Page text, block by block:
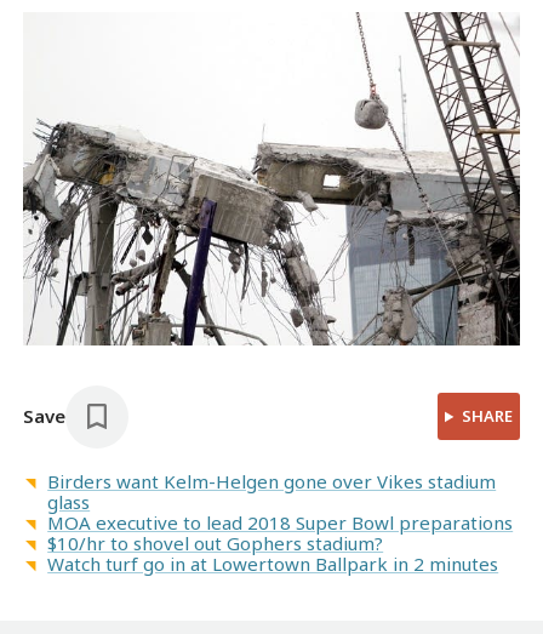
Save SHARE
Birders want Kelm-Helgen gone over Vikes stadium
glass
MOA executive to lead 2018 Super Bowl preparations
$10/hr to shovel out Gophers stadium?
Watch turf go in at Lowertown Ballpark in 2 minutes